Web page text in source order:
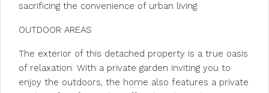
sacrificing the convenience of urban living.
OUTDOOR AREAS
The exterior of this detached property is a true oasis
of relaxation. With a private garden inviting you to
enjoy the outdoors, the home also features a private